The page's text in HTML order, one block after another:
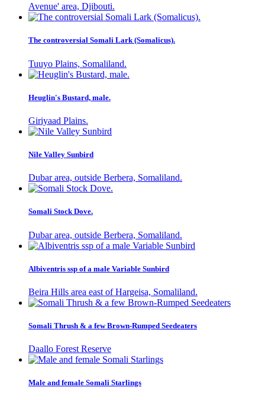
Avenue' area, Djibouti.
The controversial Somali Lark (Somalicus).
Tuuyo Plains, Somaliland.
Heuglin's Bustard, male.
Giriyaad Plains.
Nile Valley Sunbird
Dubar area, outside Berbera, Somaliland.
Somali Stock Dove.
Dubar area, outside Berbera, Somaliland.
Albiventris ssp of a male Variable Sunbird
Beira Hills area east of Hargeisa, Somaliland.
Somali Thrush & a few Brown-Rumped Seedeaters
Daallo Forest Reserve
Male and female Somali Starlings